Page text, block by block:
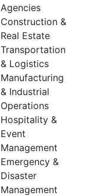
Agencies
Construction &
Real Estate
Transportation
& Logistics
Manufacturing
& Industrial
Operations
Hospitality &
Event
Management
Emergency &
Disaster
Management